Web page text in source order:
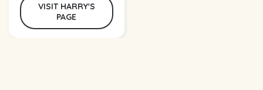
VISIT HARRY'S
PAGE